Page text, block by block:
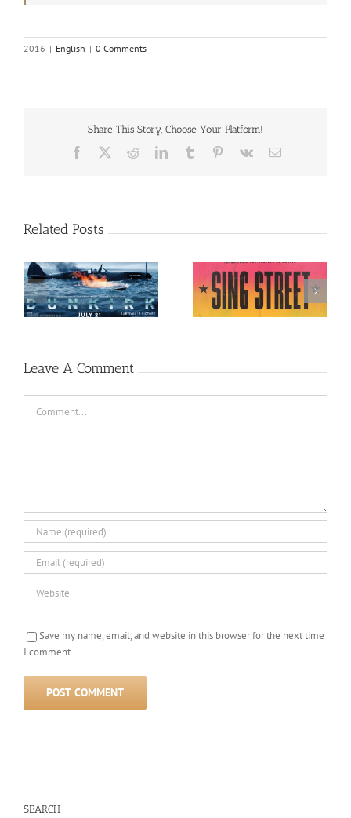
2016 | English | 0 Comments
Share This Story, Choose Your Platform!
Facebook RedditLinkedInTumblr Pinterest
Vk Email
Related Posts
Sing Street (English,
2016)
Allied (English, 2016)
Leave A Comment
Save my name, email, and website in this browser for the next time
I comment.
SEARCH